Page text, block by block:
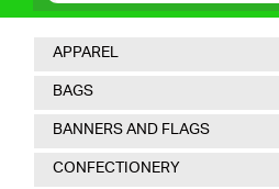
APPAREL
BAGS
BANNERS AND FLAGS
CONFECTIONERY